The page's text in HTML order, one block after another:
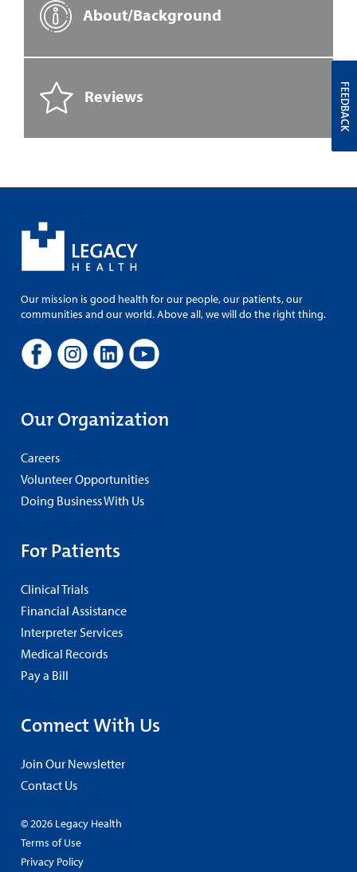
About/Background
Reviews
Our mission is good health for our people, our patients, our
communities and our world. Above all, we will do the right thing.
Our Organization
Careers
Volunteer Opportunities
Doing Business With Us
For Patients
Clinical Trials
Financial Assistance
Interpreter Services
Medical Records
Pay a Bill
Connect With Us
Join Our Newsletter
Contact Us
© 2026 Legacy Health
Terms of Use
Privacy Policy
FEEDBACK